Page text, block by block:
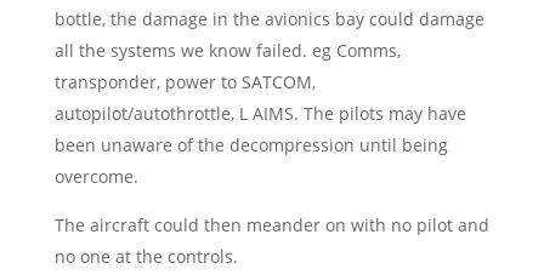
bottle, the damage in the avionics bay could damage
all the systems we know failed. eg Comms,
transponder, power to SATCOM,
autopilot/autothrottle, L AIMS. The pilots may have
been unaware of the decompression until being
overcome.
The aircraft could then meander on with no pilot and
no one at the controls.